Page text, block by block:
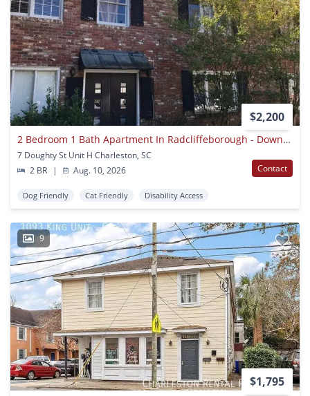
$2,200
2 Bedroom 1 Bath Apartment In Radcliffeborough - Downtown Charleston
7 Doughty St Unit H Charleston, SC
2 BR
| Aug. 10, 2026 Contact
Dog Friendly Cat Friendly Disability Access
9
$1,795